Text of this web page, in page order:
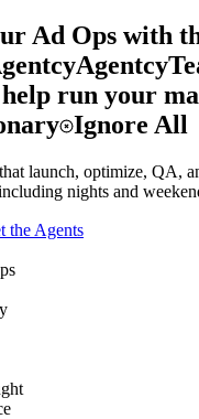
Ad Ops with
Agentcy
help run your
Ignore All
launch, optimize, QA,
nights and
the Agents